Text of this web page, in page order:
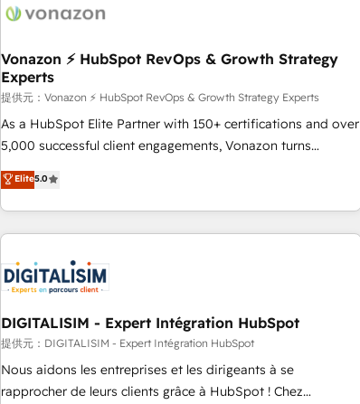
ecosystem, Huble has built a track record that speaks for
offices and consulting teams in the UK, USA, Canada,
Germany, France, Belgium, Singapore, and South Africa.
Certified compliant with ISO/IEC 27001:2022 and ISO
9001:2015 across all seven international offices and 175+
employees.
Vonazon ⚡ HubSpot RevOps & Growth Strategy
Experts
提供元：Vonazon ⚡ HubSpot RevOps & Growth Strategy Experts
As a HubSpot Elite Partner with 150+ certifications and over
5,000 successful client engagements, Vonazon turns
marketing complexity into measurable, scalable growth.
From onboarding to enterprise-grade campaigns, our in-
house team builds scalable strategies that drive long-term
revenue. ⚙️ HubSpot Integration & Optimization • Seamless
migrations and data cleanups • Custom APIs and third-party
integrations 📈 End-to-End Revenue Acceleration • Lifecycle
marketing and pipeline growth programs • Sales
enablement tools and CRM optimization • Retention
strategies with customer journey mapping 🏅 Elite-Level
HubSpot Execution • 750+ onboardings and 2,000+
Elite5.0
DIGITALISIM - Expert Intégration HubSpot
提供元：DIGITALISIM - Expert Intégration HubSpot
Nous aidons les entreprises et les dirigeants à se
rapprocher de leurs clients grâce à HubSpot ! Chez